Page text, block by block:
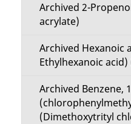
Archived 2-
acrylate)
Archived Hexanoic
Ethylhexanoic acid)
Archived Benzene,
(Dimethoxytrityl